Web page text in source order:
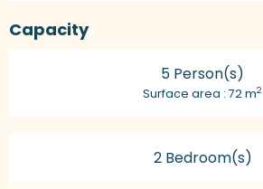
Capacity
5 Person(s)
Surface area : 72 m2
2 Bedroom(s)